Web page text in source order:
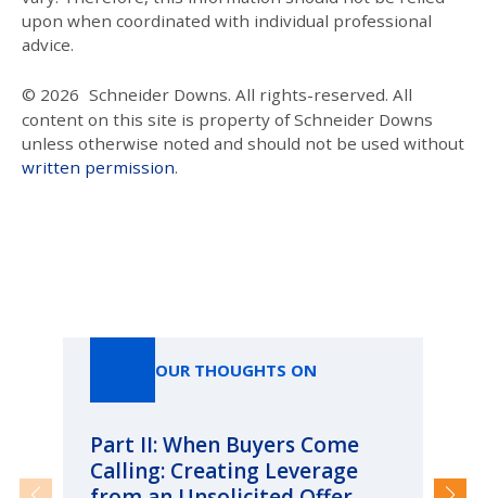
upon when coordinated with individual professional
advice.
© 2026 Schneider Downs. All rights-reserved. All
content on this site is property of Schneider Downs
unless otherwise noted and should not be used without
written permission.
OUR THOUGHTS ON
Part II: When Buyers Come
Calling: Creating Leverage